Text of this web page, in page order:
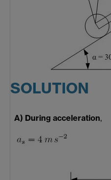
SOLUTION
A) During acceleration,